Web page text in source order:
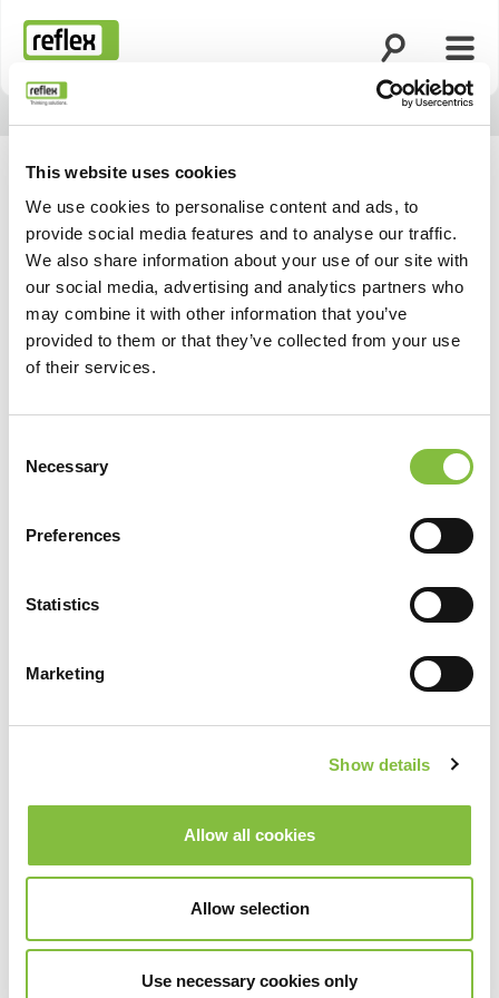
This website uses cookies
We use cookies to personalise content and ads, to
provide social media features and to analyse our traffic.
We also share information about your use of our site with
our social media, advertising and analytics partners who
may combine it with other information that you’ve
provided to them or that they’ve collected from your use
of their services.
Selection
Necessary
Preferences
Statistics
Marketing
Show details
Allow all cookies
Allow selection
Use necessary cookies only
Homepage
Zoekfunctie